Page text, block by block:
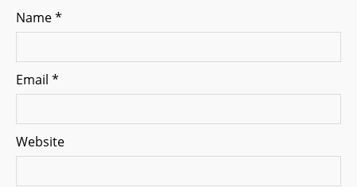
Name*
Email *
Website